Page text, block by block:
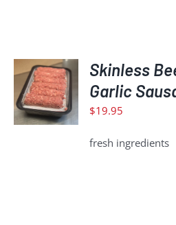
ADD
TO
CART
/
DETAILS
Skinless
Garlic
$19.95
fresh ingredients